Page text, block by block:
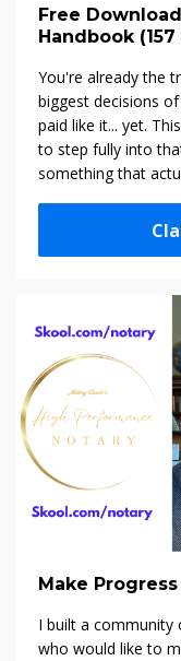
Free
Handbook (157
You're already the
biggest decisions
paid like it... yet.
to step fully into
something that
Make
I built a
who would like to